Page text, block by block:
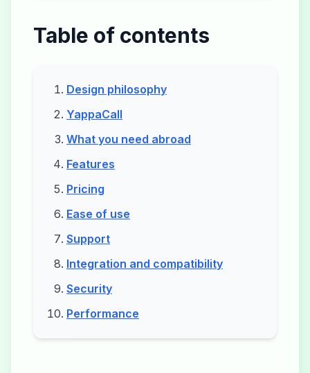
Table of contents
Design philosophy
YappaCall
What you need abroad
Features
Pricing
Ease of use
Support
Integration and compatibility
Security
Performance